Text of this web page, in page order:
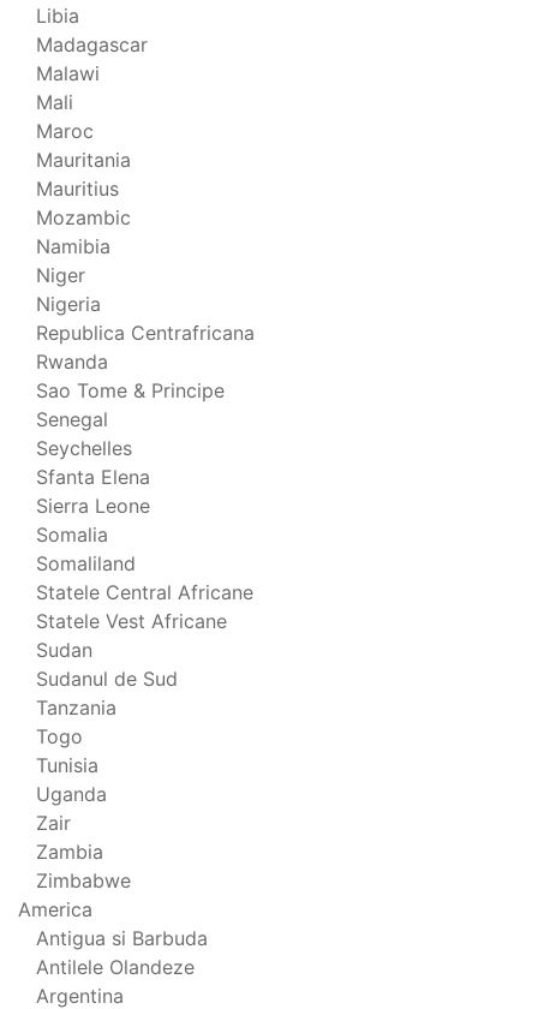
Libia
Madagascar
Malawi
Mali
Maroc
Mauritania
Mauritius
Mozambic
Namibia
Niger
Nigeria
Republica Centrafricana
Rwanda
Sao Tome & Principe
Senegal
Seychelles
Sfanta Elena
Sierra Leone
Somalia
Somaliland
Statele Central Africane
Statele Vest Africane
Sudan
Sudanul de Sud
Tanzania
Togo
Tunisia
Uganda
Zair
Zambia
Zimbabwe
America
Antigua si Barbuda
Antilele Olandeze
Argentina